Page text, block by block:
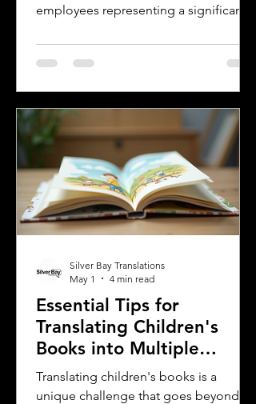
employees representing a significant
small businesses, and companies,
communicating clearly with this
effective ways to ensure clear
communication is by providing
employee handbooks and manuals in
both English and Spanish. This blog
explores why translating these
important company materials into
Spanish is crucial, the benefits it brin
Essential Tips for
Translating Children's
Books into Multiple
Languages
Translating children's books is a
unique challenge that goes beyond
Silver Bay Translations
May 1
4 min read